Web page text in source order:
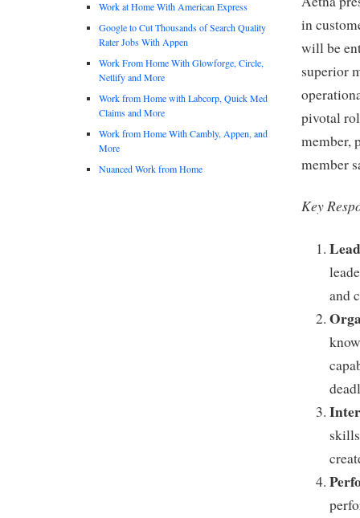
in
will be
superior
pivotal
member,
member
Key
and
Work at Home With American Express
Google to Cut Thousands of Search Quality
Rater Jobs With Appen
Work From Home With Glowforge, Circle,
Netlify and More
Work from Home with Labcorp, Quick Med
Claims and More
Work from Home With Cambly, Appen, and
More
Nuanced Work from Home